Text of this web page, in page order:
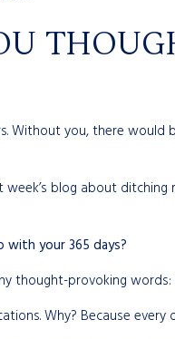
Without you, there would
week’s blog about ditching
your 365 days?
thought-provoking words:
Why? Because